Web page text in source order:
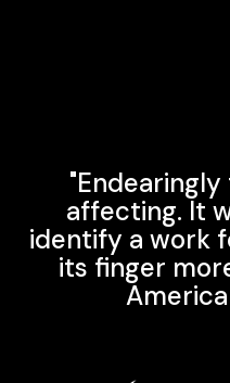
affecting. It
identify a work
its finger